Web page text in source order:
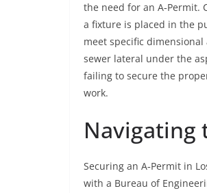
the need for an
a fixture is placed in the
meet specific
sewer lateral under the
failing to secure the
work.
Navigating
Securing an A‑Permit in
with a Bureau of